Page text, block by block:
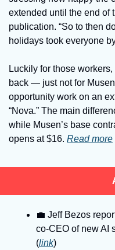
extended until the end of
publication. “So to then
holidays took everyone
Luckily for those
back — just not for
opportunity work on an
“Nova.” The main
while Musen’s base
opens at $16. Read more
💼 Jeff Bezos
co-CEO of new AI
(link)